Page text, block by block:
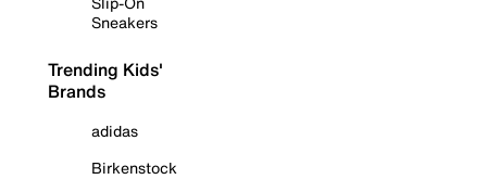
Sneakers
Trending Kids'
Brands
adidas
Birkenstock